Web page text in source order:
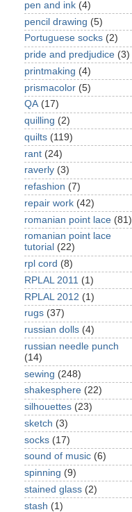
pen and ink (4)
pencil drawing (5)
Portuguese socks (2)
pride and predjudice (3)
printmaking (4)
prismacolor (5)
QA (17)
quilling (2)
quilts (119)
rant (24)
raverly (3)
refashion (7)
repair work (42)
romanian point lace (81)
romanian point lace
tutorial (22)
rpl cord (8)
RPLAL 2011 (1)
RPLAL 2012 (1)
rugs (37)
russian dolls (4)
russian needle punch
(14)
sewing (248)
shakesphere (22)
silhouettes (23)
sketch (3)
socks (17)
sound of music (6)
spinning (9)
stained glass (2)
stash (1)